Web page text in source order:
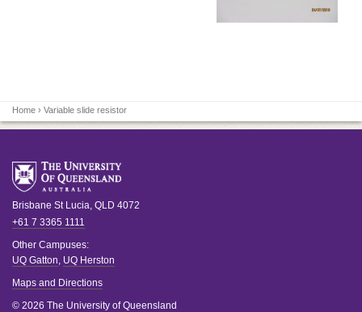
Home › Variable slide resistor
Brisbane St Lucia, QLD 4072
+61 7 3365 1111
Other Campuses:
UQ Gatton, UQ Herston
Maps and Directions
© 2026 The University of Queensland